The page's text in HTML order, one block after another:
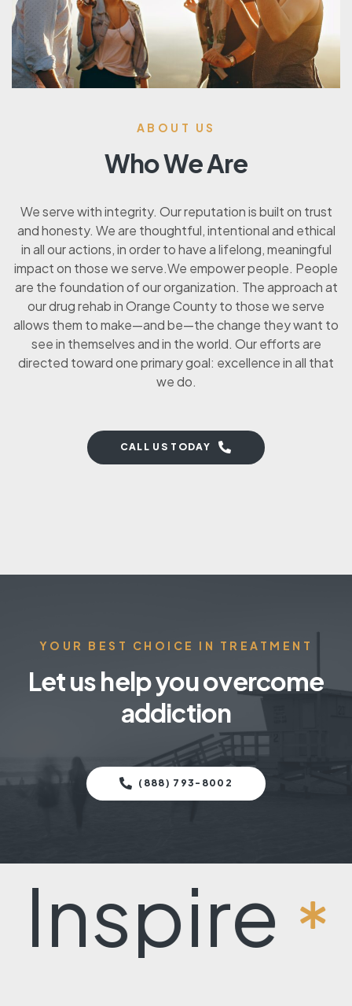
ABOUT US
Who We Are
We serve with integrity. Our reputation is built on trust
and honesty. We are thoughtful, intentional and ethical
in all our actions, in order to have a lifelong, meaningful
impact on those we serve.We empower people. People
are the foundation of our organization. The approach at
our drug rehab in Orange County to those we serve
allows them to make—and be—the change they want to
see in themselves and in the world. Our efforts are
directed toward one primary goal: excellence in all that
we do.
CALL US TODAY
YOUR BEST CHOICE IN TREATMENT
Let us help you overcome
addiction
(888) 793-8002